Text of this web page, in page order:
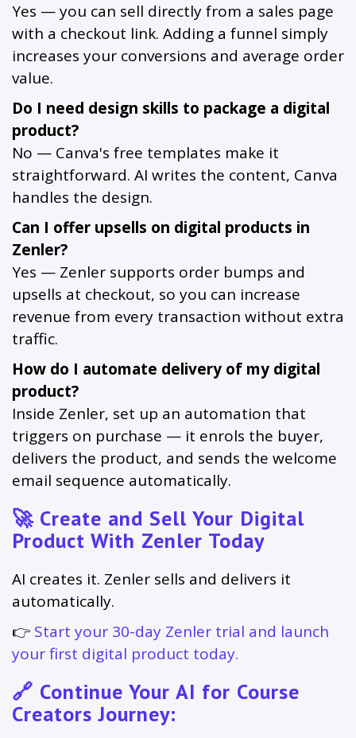
Yes — you can sell directly from a sales page
with a checkout link. Adding a funnel simply
increases your conversions and average order
value.
Do I need design skills to package a digital
product?
No — Canva's free templates make it
straightforward. AI writes the content, Canva
handles the design.
Can I offer upsells on digital products in
Zenler?
Yes — Zenler supports order bumps and
upsells at checkout, so you can increase
revenue from every transaction without extra
traffic.
How do I automate delivery of my digital
product?
Inside Zenler, set up an automation that
triggers on purchase — it enrols the buyer,
delivers the product, and sends the welcome
email sequence automatically.
🚀 Create and Sell Your Digital
Product With Zenler Today
AI creates it. Zenler sells and delivers it
automatically.
👉 Start your 30-day Zenler trial and launch
your first digital product today.
🔗 Continue Your AI for Course
Creators Journey: